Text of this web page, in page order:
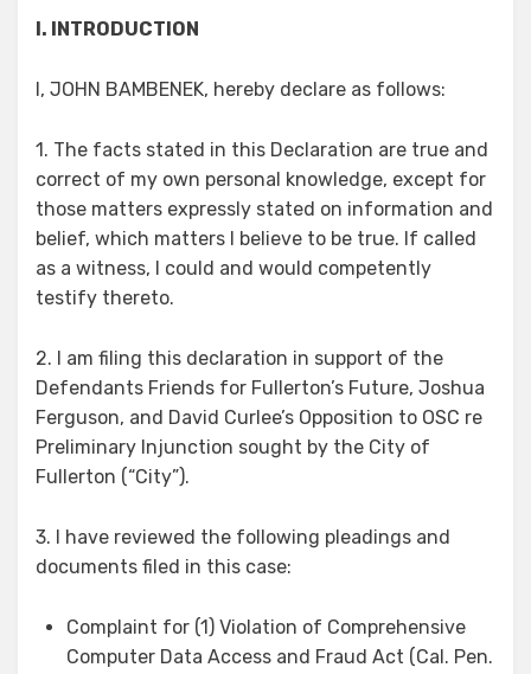
I. INTRODUCTION
I, JOHN BAMBENEK, hereby declare as follows:
1. The facts stated in this Declaration are true and
correct of my own personal knowledge, except for
those matters expressly stated on information and
belief, which matters I believe to be true. If called
as a witness, I could and would competently
testify thereto.
2. I am filing this declaration in support of the
Defendants Friends for Fullerton’s Future, Joshua
Ferguson, and David Curlee’s Opposition to OSC re
Preliminary Injunction sought by the City of
Fullerton (“City”).
3. I have reviewed the following pleadings and
documents filed in this case:
Complaint for (1) Violation of Comprehensive
Computer Data Access and Fraud Act (Cal. Pen.